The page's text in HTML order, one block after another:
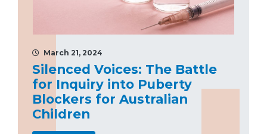
March 21, 2024
Silenced Voices: The Battle
for Inquiry into Puberty
Blockers for Australian
Children